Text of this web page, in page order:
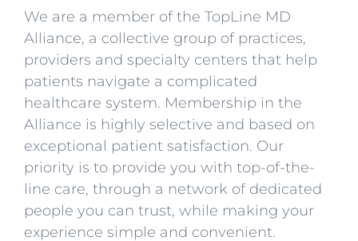
We are a member of the TopLine MD
Alliance, a collective group of practices,
providers and specialty centers that help
patients navigate a complicated
healthcare system. Membership in the
Alliance is highly selective and based on
exceptional patient satisfaction. Our
priority is to provide you with top-of-the-
line care, through a network of dedicated
people you can trust, while making your
experience simple and convenient.